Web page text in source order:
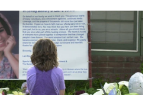
h
a
t
s
A
p
p
m
a
i
l